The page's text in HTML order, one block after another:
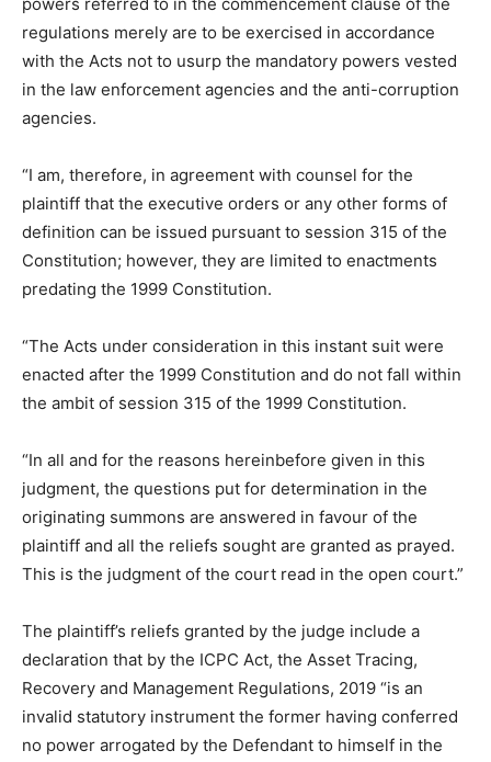
regulations merely are to be exercised in accordance
with the Acts not to usurp the mandatory powers vested
in the law enforcement agencies and the anti-corruption
agencies.
“I am, therefore, in agreement with counsel for the
plaintiff that the executive orders or any other forms of
definition can be issued pursuant to session 315 of the
Constitution; however, they are limited to enactments
predating the 1999 Constitution.
“The Acts under consideration in this instant suit were
enacted after the 1999 Constitution and do not fall within
the ambit of session 315 of the 1999 Constitution.
“In all and for the reasons hereinbefore given in this
judgment, the questions put for determination in the
originating summons are answered in favour of the
plaintiff and all the reliefs sought are granted as prayed.
This is the judgment of the court read in the open court.”
The plaintiff’s reliefs granted by the judge include a
declaration that by the ICPC Act, the Asset Tracing,
Recovery and Management Regulations, 2019 “is an
invalid statutory instrument the former having conferred
no power arrogated by the Defendant to himself in the